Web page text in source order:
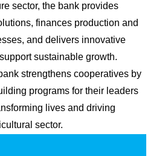
sector, the bank provides
finances production and
and delivers innovative
sustainable growth.
strengthens cooperatives by
programs for their leaders
lives and driving
sector.